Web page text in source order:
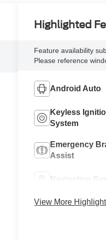
Highlighted
Feature availability
Please reference
Android Auto
Keyless
System
Emergency
Assist
Navigation
View More